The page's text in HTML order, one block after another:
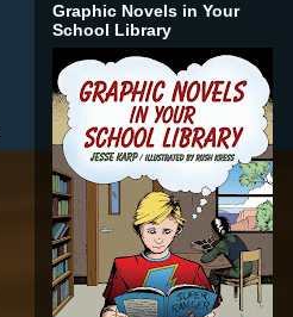
Graphic Novels in Your
School Library